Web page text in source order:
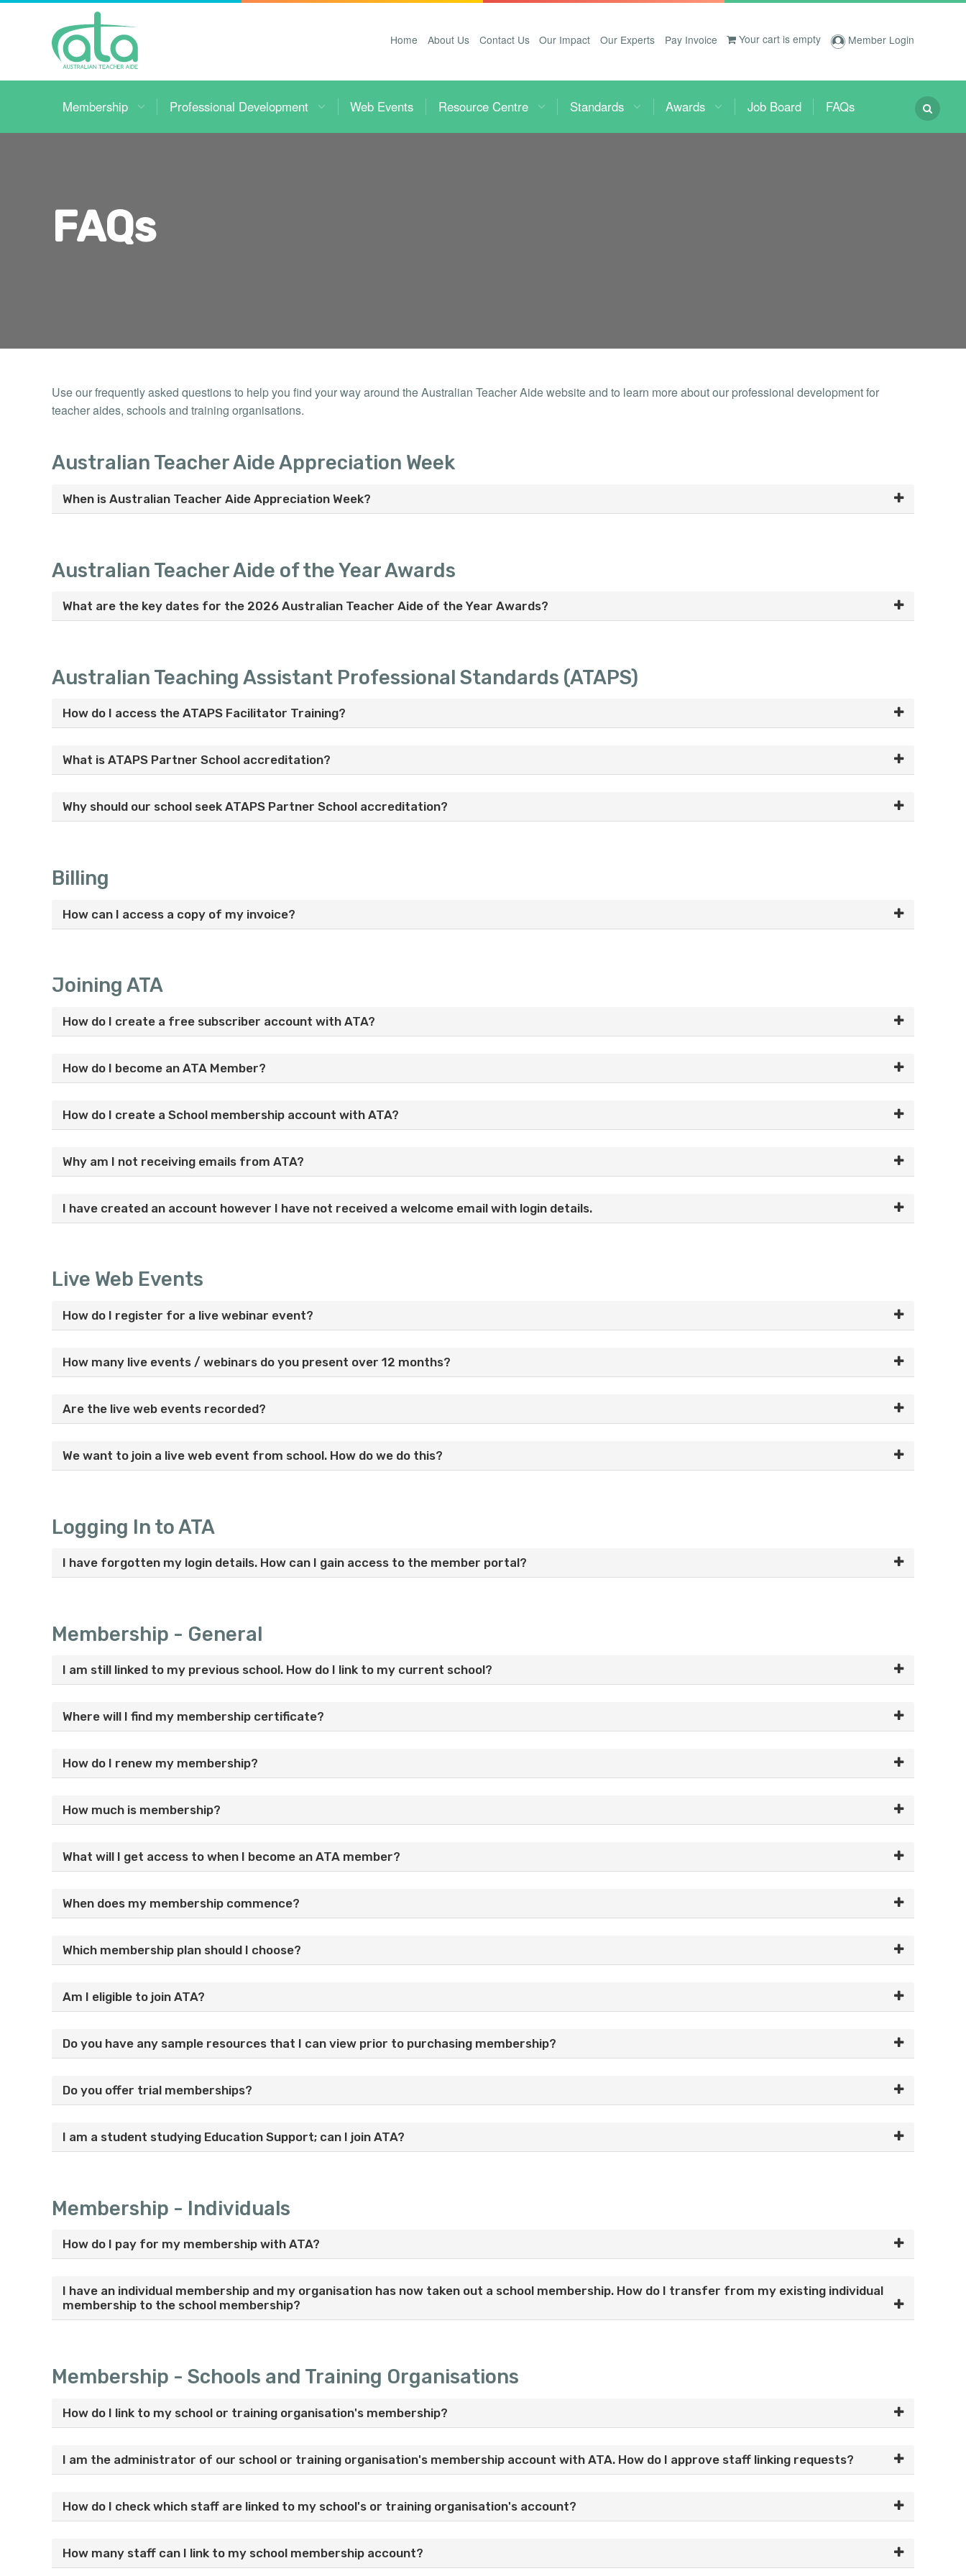
Your cart is empty Member Login
Home About Us Contact Us Our Impact Our Experts Pay Invoice
Membership Professional Development Web Events Resource Centre Standards Awards Job Board FAQs
FAQs
Use our frequently asked questions to help you find your way around the Australian Teacher Aide website and to learn more about our professional development for
teacher aides, schools and training organisations.
Australian Teacher Aide Appreciation Week
When is Australian Teacher Aide Appreciation Week?
Australian Teacher Aide of the Year Awards
What are the key dates for the 2026 Australian Teacher Aide of the Year Awards?
Australian Teaching Assistant Professional Standards (ATAPS)
How do I access the ATAPS Facilitator Training?
What is ATAPS Partner School accreditation?
Why should our school seek ATAPS Partner School accreditation?
Billing
How can I access a copy of my invoice?
Joining ATA
How do I create a free subscriber account with ATA?
How do I become an ATA Member?
How do I create a School membership account with ATA?
Why am I not receiving emails from ATA?
I have created an account however I have not received a welcome email with login details.
Live Web Events
How do I register for a live webinar event?
How many live events / webinars do you present over 12 months?
Are the live web events recorded?
We want to join a live web event from school. How do we do this?
Logging In to ATA
I have forgotten my login details. How can I gain access to the member portal?
Membership - General
I am still linked to my previous school. How do I link to my current school?
Where will I find my membership certificate?
How do I renew my membership?
How much is membership?
What will I get access to when I become an ATA member?
When does my membership commence?
Which membership plan should I choose?
Am I eligible to join ATA?
Do you have any sample resources that I can view prior to purchasing membership?
Do you offer trial memberships?
I am a student studying Education Support; can I join ATA?
Membership - Individuals
How do I pay for my membership with ATA?
I have an individual membership and my organisation has now taken out a school membership. How do I transfer from my existing individual
membership to the school membership?
Membership - Schools and Training Organisations
How do I link to my school or training organisation's membership?
I am the administrator of our school or training organisation's membership account with ATA. How do I approve staff linking requests?
How do I check which staff are linked to my school's or training organisation's account?
How many staff can I link to my school membership account?